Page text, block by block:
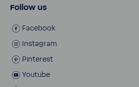
Follow us
Face­book
Insta­gram
Pinterest
Youtube